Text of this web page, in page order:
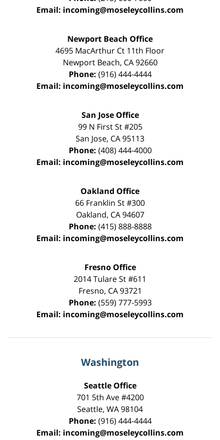
Email: incoming@moseleycollins.com
Newport Beach Office
4695 MacArthur Ct 11th Floor
Newport Beach, CA 92660
Phone: (916) 444-4444
Email: incoming@moseleycollins.com
San Jose Office
99 N First St#205
San Jose, CA95113
Phone: (408) 444-4000
Email: incoming@moseleycollins.com
Oakland Office
66 Franklin St#300
Oakland, CA 94607
Phone: (415) 888-8888
Email: incoming@moseleycollins.com
Fresno Office
2014 Tulare St#611
Fresno, CA 93721
Phone: (559) 777-5993
Email: incoming@moseleycollins.com
Washington
Seattle Office
701 5th Ave #4200
Seattle, WA98104
Phone: (916) 444-4444
Email: incoming@moseleycollins.com